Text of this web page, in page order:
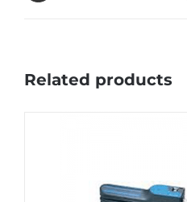
Related products